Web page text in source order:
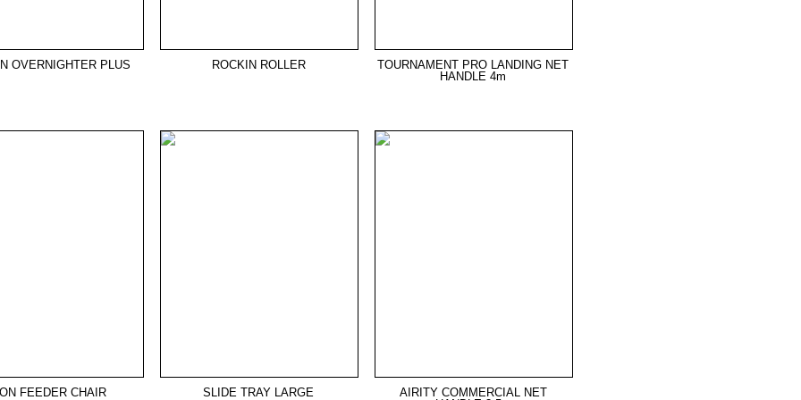
OVERNIGHTER PLUS ROCKIN ROLLER
TOURNAMENT PRO LANDING NET
HANDLE 4m
FEEDER CHAIR SLIDE TRAY LARGE
AIRITY COMMERCIAL NET